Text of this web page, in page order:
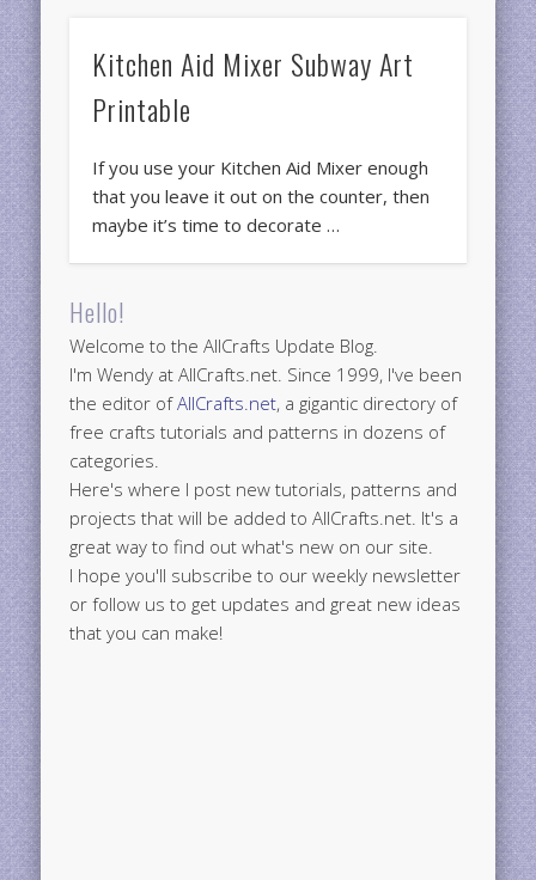
Kitchen Aid Mixer Subway Art
Printable
If you use your Kitchen Aid Mixer enough
that you leave it out on the counter, then
maybe it’s time to decorate …
Hello!
Welcome to the AllCrafts Update Blog.
I'm Wendy at AllCrafts.net. Since 1999, I've been
the editor ofAllCrafts.net, a gigantic directory of
free crafts tutorials and patterns in dozens of
categories.
Here's where I post new tutorials, patterns and
projects that will be added to AllCrafts.net. It's a
great way to find out what's new on our site.
I hope you'll subscribe to our weekly newsletter
or follow us to get updates and great new ideas
that you can make!